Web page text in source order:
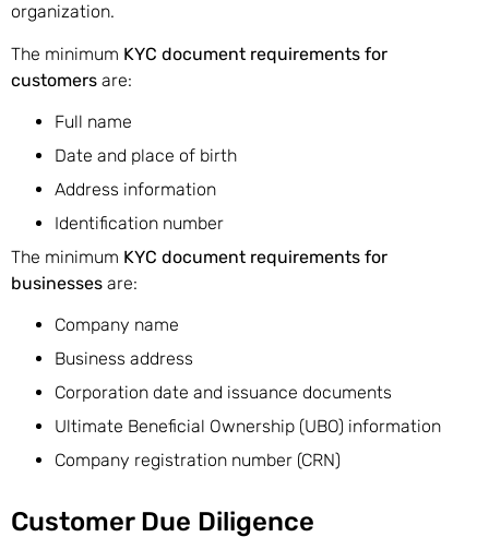
organization.
The minimum KYC document requirements for
customers are:
Full name
Date and place of birth
Address information
Identification number
The minimum KYC document requirements for
businesses are:
Company name
Business address
Corporation date and issuance documents
Ultimate Beneficial Ownership (UBO) information
Company registration number (CRN)
Customer Due Diligence